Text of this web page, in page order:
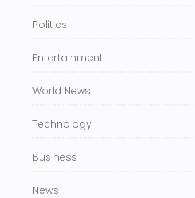
Politics
Entertainment
World News
Technology
Business
News